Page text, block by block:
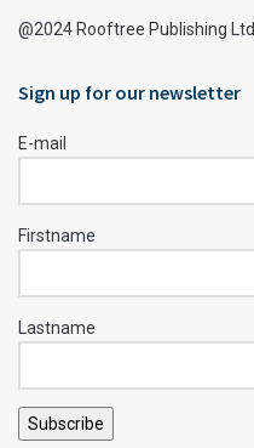
@2024 Rooftree Publishing Ltd
Sign up for our newsletter
E-mail
Firstname
Lastname
Subscribe